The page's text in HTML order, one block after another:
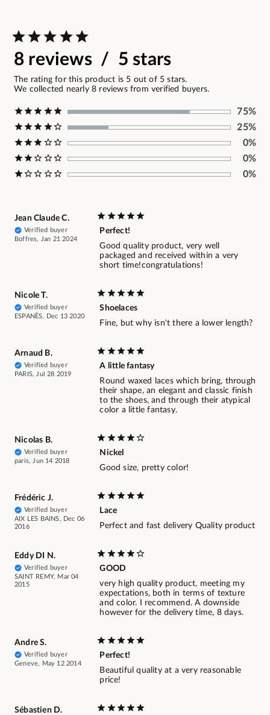
8 reviews / 5 stars
The rating for this product is 5 out of 5 stars.
We collected nearly 8 reviews from verified buyers.
75%
25%
0%
0%
0%
Jean Claude C.
Verified buyer
Boffres, Jan 21 2024
Perfect!
Good quality product, very well
packaged and received within a very
short time!congratulations!
Nicole T.
Verified buyer
ESPANÈS, Dec 13 2020
Shoelaces
Fine, but why isn't there a lower length?
Arnaud B.
Verified buyer
PARIS, Jul 28 2019
A little fantasy
Round waxed laces which bring, through
their shape, an elegant and classic finish
to the shoes, and through their atypical
color a little fantasy.
Nicolas B.
Verified buyer
paris, Jun 14 2018
Nickel
Good size, pretty color!
Frédéric J.
Verified buyer
AIX LES BAINS, Dec 06
2016
Lace
Perfect and fast delivery Quality product
Eddy DI N.
Verified buyer
SAINT REMY, Mar 04
2015
GOOD
very high quality product, meeting my
expectations, both in terms of texture
and color. I recommend. A downside
however for the delivery time, 8 days.
Andre S.
Verified buyer
Geneve, May 12 2014
Perfect!
Beautiful quality at a very reasonable
price!
Sébastien D.